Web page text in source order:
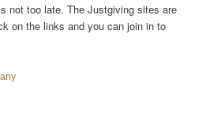
not too late. The Justgiving sites are
on the links and you can join in to